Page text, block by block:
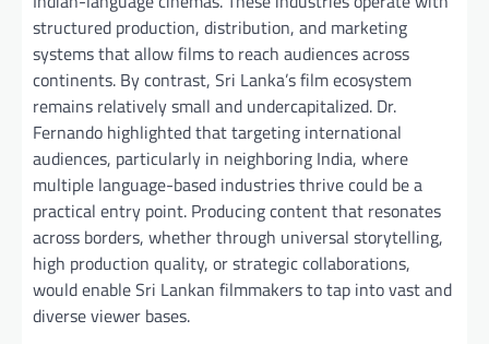
structured production, distribution, and marketing
systems that allow films to reach audiences across
continents. By contrast, Sri Lanka’s film ecosystem
remains relatively small and undercapitalized. Dr.
Fernando highlighted that targeting international
audiences, particularly in neighboring India, where
multiple language-based industries thrive could be a
practical entry point. Producing content that resonates
across borders, whether through universal storytelling,
high production quality, or strategic collaborations,
would enable Sri Lankan filmmakers to tap into vast and
diverse viewer bases.